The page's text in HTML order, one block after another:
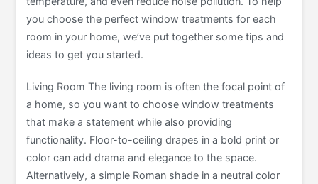
you choose the perfect window treatments for each
room in your home, we’ve put together some tips and
ideas to get you started.
Living Room The living room is often the focal point of
a home, so you want to choose window treatments
that make a statement while also providing
functionality. Floor-to-ceiling drapes in a bold print or
color can add drama and elegance to the space.
Alternatively, a simple Roman shade in a neutral color